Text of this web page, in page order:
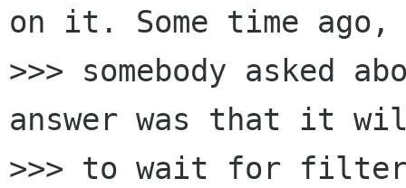
on it. Some time
>>> somebody asked
answer was that it
>>> to wait for